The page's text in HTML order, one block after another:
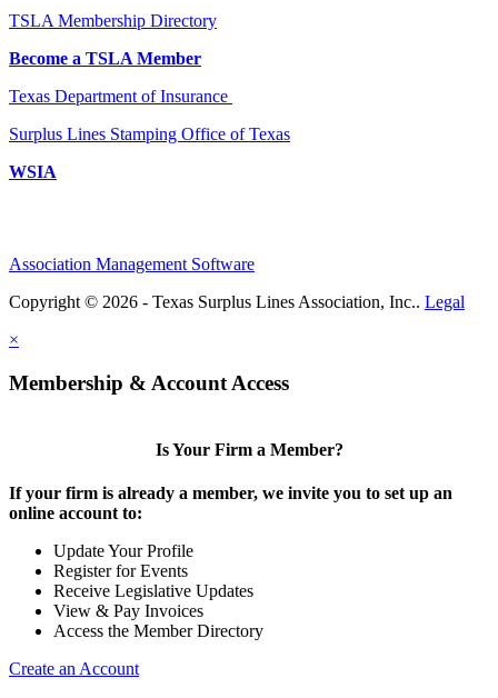
TSLA Membership Directory
Become a TSLA Member
Texas Department of Insurance
Surplus Lines Stamping Office of Texas
WSIA
Association Management Software
Copyright © 2026 - Texas Surplus Lines Association, Inc.. Legal
×
Membership & Account Access
Is Your Firm a Member?
If your firm is already a member, we invite you to set up an
online account to:
Update Your Profile
Register for Events
Receive Legislative Updates
View & Pay Invoices
Access the Member Directory
Create an Account